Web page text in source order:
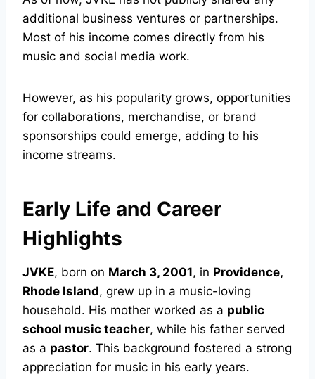
additional business ventures or partnerships.
Most of his income comes directly from his
music and social media work.
However, as his popularity grows, opportunities
for collaborations, merchandise, or brand
sponsorships could emerge, adding to his
income streams.
Early Life and Career
Highlights
JVKE, born on March 3, 2001, in Providence,
Rhode Island, grew up in a music-loving
household. His mother worked as a public
school music teacher, while his father served
as a pastor. This background fostered a strong
appreciation for music in his early years.